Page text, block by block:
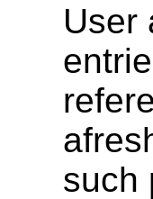
User
such